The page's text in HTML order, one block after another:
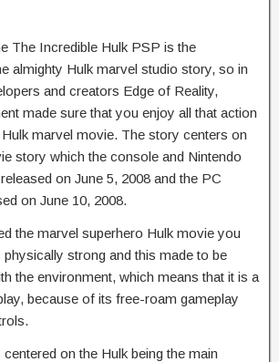
The Incredible Hulk PSP is the
almighty Hulk marvel studio story, so in
and creators Edge of Reality,
made sure that you enjoy all that action
marvel movie. The story centers on
story which the console and Nintendo
on June 5, 2008 and the PC
on June 10, 2008.
the marvel superhero Hulk movie you
physically strong and this made to be
the environment, which means that it is a
because of its free-roam gameplay
on the Hulk being the main